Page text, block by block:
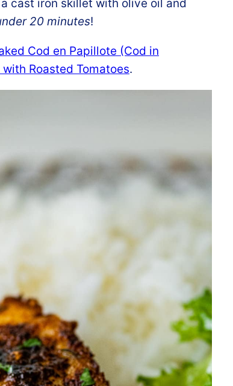
cast iron skillet with olive oil and
20 minutes!
Cod en Papillote (Cod in
Roasted Tomatoes.